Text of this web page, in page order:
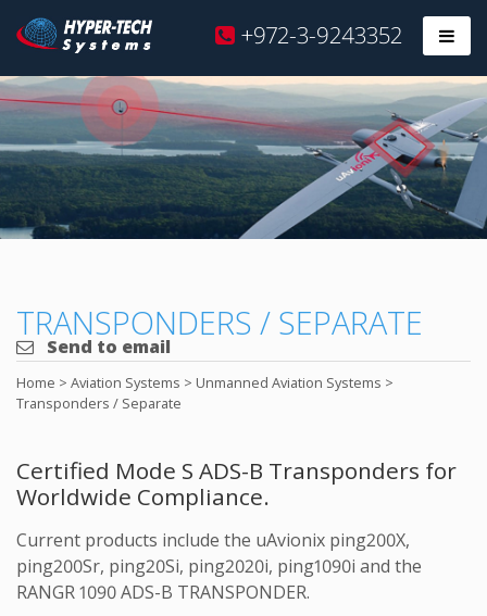
Skip
to
content
Hyper
Tech
+972-3-9243352
TRANSPONDERS / SEPARATE
Send to email
Home > Aviation Systems > Unmanned Aviation Systems >
Transponders / Separate
Certified Mode S ADS-B Transponders for
Worldwide Compliance.
Current products include the uAvionix ping200X,
ping200Sr, ping20Si, ping2020i, ping1090i and the
RANGR 1090 ADS-B TRANSPONDER.